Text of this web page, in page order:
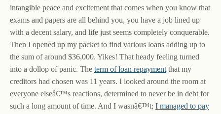
intangible peace and excitement that comes when you know that
exams and papers are all behind you, you have a job lined up
with a decent salary, and life just seems completely conquerable.
Then I opened up my packet to find various loans adding up to
the sum of around $36,000. Yikes! That heady feeling turned
into a dollop of panic. The term of loan repayment that my
creditors had chosen was 11 years. I looked around the room at
everyone elseâ€™s reactions, determined to never be in debt for
such a long amount of time. And I wasnâ€™t; I managed to pay